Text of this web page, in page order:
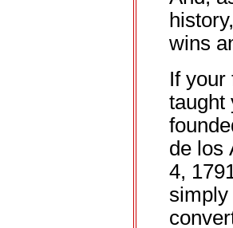
wins
If your
taught
de los
4,
simply